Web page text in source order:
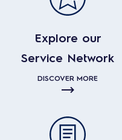
Explore our
Service Network
DISCOVER MORE